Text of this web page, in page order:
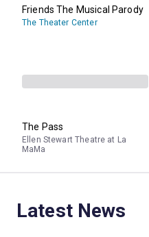
Friends The Musical Parody
The Theater Center
The Pass
Ellen Stewart Theatre at La
MaMa
Latest News